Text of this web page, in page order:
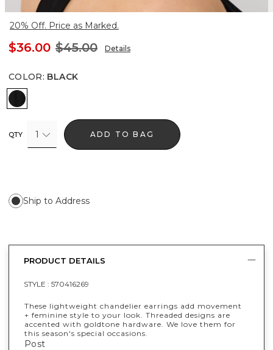
20% Off. Price as Marked.
$36.00 $45.00 Details
COLOR: BLACK
Black
QTY 1 ADD TO BAG
Ship to Address
PRODUCT DETAILS
STYLE : 570416269
These lightweight chandelier earrings add movement
+ feminine style to your look. Threaded designs are
accented with goldtone hardware. We love them for
this season's special occasions.
Post